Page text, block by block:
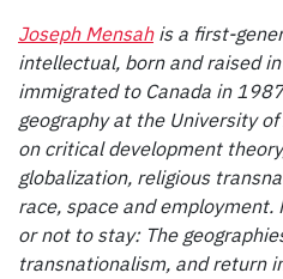
Joseph Mensahis a first-
intellectual, born and raised
immigrated to Canada in
geography at the University
on critical development
globalization, religious
race, space and
or not to stay: The
transnationalism, and return